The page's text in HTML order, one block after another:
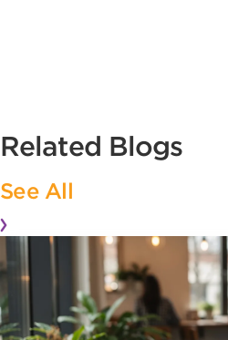
Related Blogs
See All